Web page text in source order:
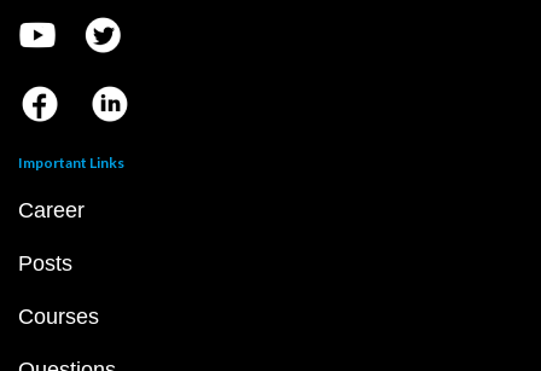
Important Links
Career
Posts
Courses